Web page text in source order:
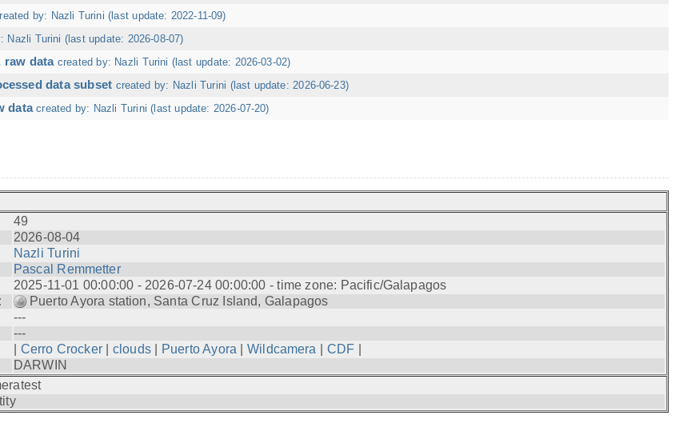
by: Nazli Turini (last update: 2022-11-09)
Nazli Turini (last update: 2026-08-07)
raw data created by: Nazli Turini (last update: 2026-03-02)
data subset created by: Nazli Turini (last update: 2026-06-23)
data created by: Nazli Turini (last update: 2026-07-20)
49
2026-08-04
Nazli Turini
Pascal Remmetter
2025-11-01 00:00:00 - 2026-07-24 00:00:00 - time zone: Pacific/Galapagos
Puerto Ayora station, Santa Cruz Island, Galapagos
---
---
Cerro Crocker| clouds| Puerto Ayora |Wildcamera CDF
DARWIN